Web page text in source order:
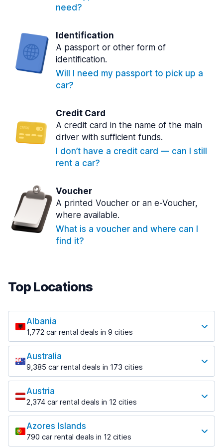
need?
Identification
A passport or other form of
identification.
Will I need my passport to pick up a
car?
Credit Card
A credit card in the name of the main
driver with sufficient funds.
I don’t have a credit card — can I still
rent a car?
Voucher
A printed Voucher or an e-Voucher,
where available.
What is a voucher and where can I
find it?
Top Locations
Albania
1,772 car rental deals in 9 cities
Most popular locations
Saranda
182 deals in 3 locations
Saranda Port
from $30.41 per day
Tirana
1,023 deals in 7 locations
Tirana Airport
Australia
9,385 car rental deals in 173 cities
Most popular locations
Adelaide
397 deals in 12 locations
Adelaide Airport
from $13.12 per day
Austria
2,374 car rental deals in 12 cities
Most popular locations
Salzburg
559 deals in 3 locations
Azores Islands
790 car rental deals in 12 cities